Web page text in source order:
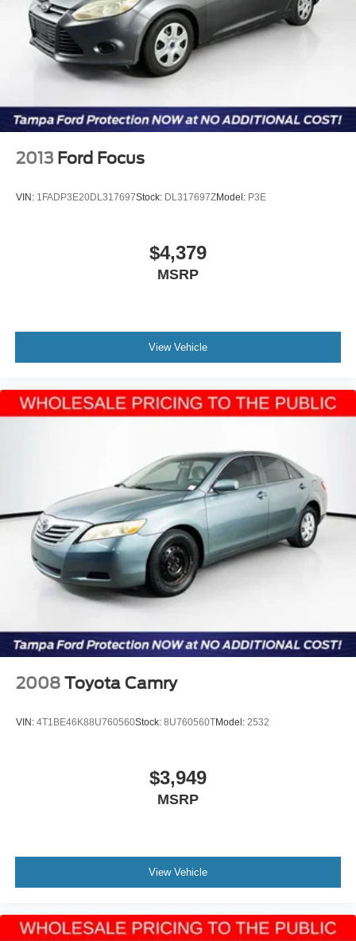
you arrive. All transactions are subject to final dealer
acceptance.
Reviews:
* Long list of standard features and cutting-edge options;
fuel-efficient four-cylinder engine; available all-wheel
drive. Source: Edmunds
* If youâ??re seeking the feel of a big, solid car but
2013 Ford Focus
VIN: 1FADP3E20DL317697Stock: DL317697ZModel: P3E
$4,379
MSRP
View Vehicle
2008 Toyota Camry
VIN: 4T1BE46K88U760560Stock: 8U760560TModel: 2532
$3,949
MSRP
View Vehicle